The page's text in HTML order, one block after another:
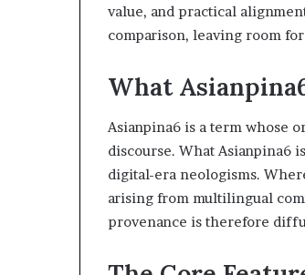
value, and practical
comparison, leaving room
What
Asianpina6 is a term whose
discourse. What Asianpina6
digital-era neologisms.
arising from multilingual
provenance is therefore